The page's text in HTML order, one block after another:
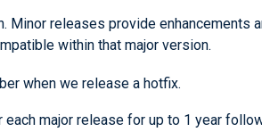
Minor releases provide enhancements
within that major version.
when we release a hotfix.
major release for up to 1 year